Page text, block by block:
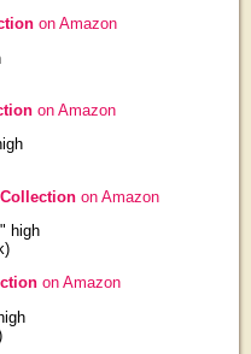
on Amazon
on Amazon
on Amazon
high
on Amazon